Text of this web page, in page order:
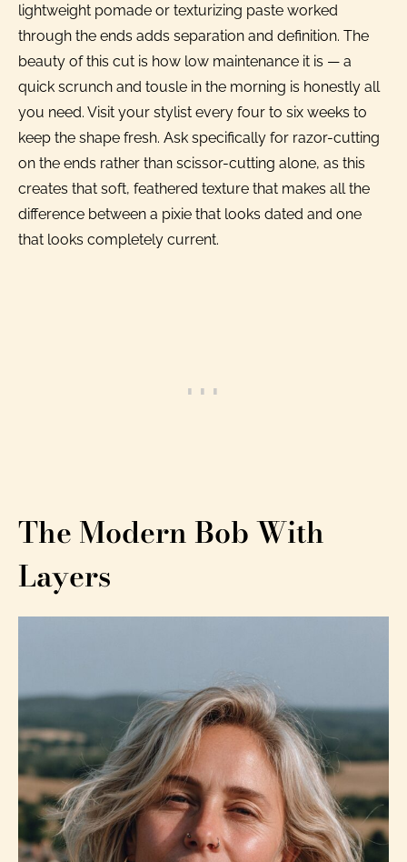
lightweight pomade or texturizing paste worked
through the ends adds separation and definition. The
beauty of this cut is how low maintenance it is — a
quick scrunch and tousle in the morning is honestly all
you need. Visit your stylist every four to six weeks to
keep the shape fresh. Ask specifically for razor-cutting
on the ends rather than scissor-cutting alone, as this
creates that soft, feathered texture that makes all the
difference between a pixie that looks dated and one
that looks completely current.
The Modern Bob With
Layers